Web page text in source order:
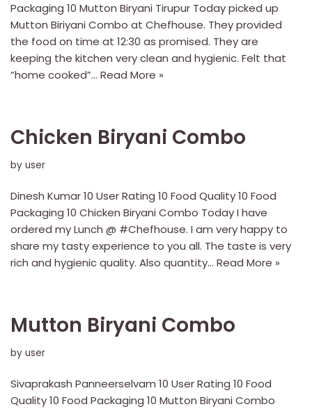
Packaging 10 Mutton Biryani Tirupur Today picked up
Mutton Biriyani Combo at Chefhouse. They provided
the food on time at 12:30 as promised. They are
keeping the kitchen very clean and hygienic. Felt that
“home cooked”… Read More »
Chicken Biryani Combo
by user
Dinesh Kumar 10 User Rating 10 Food Quality 10 Food
Packaging 10 Chicken Biryani Combo Today I have
ordered my Lunch @ #Chefhouse. I am very happy to
share my tasty experience to you all. The taste is very
rich and hygienic quality. Also quantity… Read More »
Mutton Biryani Combo
by user
Sivaprakash Panneerselvam 10 User Rating 10 Food
Quality 10 Food Packaging 10 Mutton Biryani Combo